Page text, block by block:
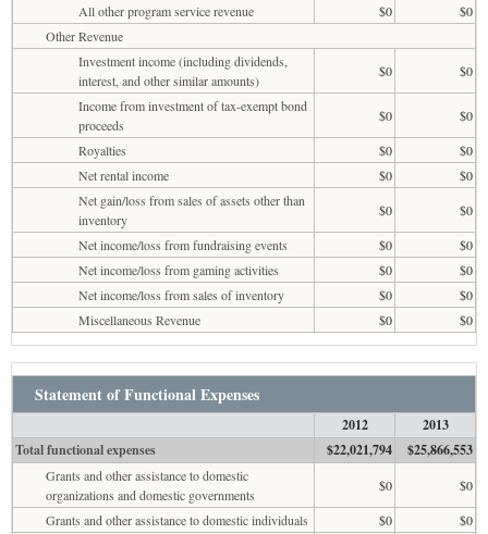
All other program service revenue
$0
$0
Other Revenue
Investment income (including dividends,
interest, and other similar amounts)
$0
$0
Income from investment of tax-exempt bond
proceeds
$0
$0
Royalties
$0
$0
Net rental income
$0
$0
Net gain/loss from sales of assets other than
inventory
$0
$0
Net income/loss from fundraising events
$0
$0
Net income/loss from gaming activities
$0
$0
Net income/loss from sales of inventory
$0
$0
Miscellaneous Revenue
$0 $0
Statement of Functional Expenses
2012
2013
Total functional expenses
$22,021,794 $25,866,553
Grants and other assistance to domestic
organizations and domestic governments
$0
$0
Grants and other assistance to domestic individuals
$0
$0